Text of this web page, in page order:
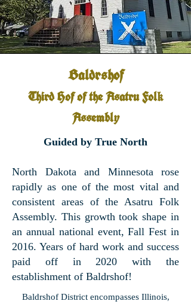
Baldrshof
Third Hof of the Asatru Folk
Assembly
Guided by True North
North Dakota and Minnesota rose
rapidly as one of the most vital and
consistent areas of the Asatru Folk
Assembly. This growth took shape in
an annual national event, Fall Fest in
2016. Years of hard work and success
paid off in 2020 with the
establishment of Baldrshof!
Baldrshof District encompasses Illinois,